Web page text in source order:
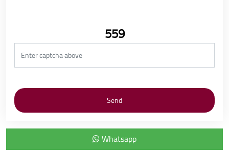
559
Whatsapp